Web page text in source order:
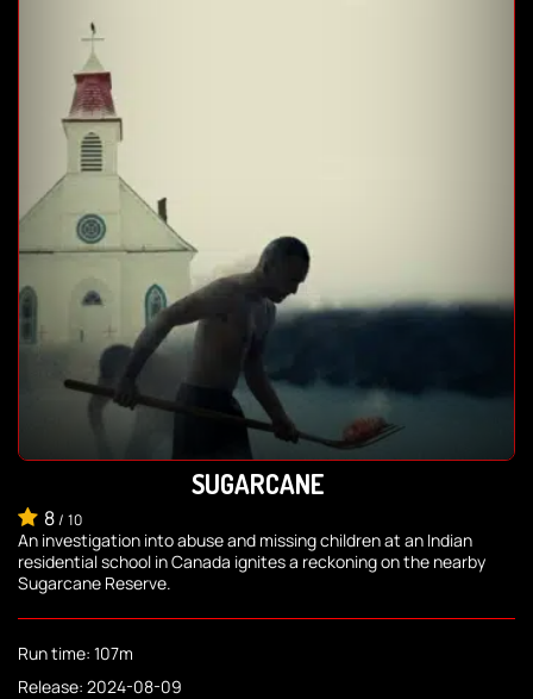
SUGARCANE
8/ 10
An investigation into abuse and missing children at an Indian
residential school in Canada ignites a reckoning on the nearby
Sugarcane Reserve.
Run time: 107m
Release: 2024-08-09